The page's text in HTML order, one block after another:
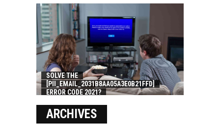
SOLVE THE
[PII_EMAIL_2031B8AA05A3E0B21FFD]
ERROR CODE 2021?
ARCHIVES